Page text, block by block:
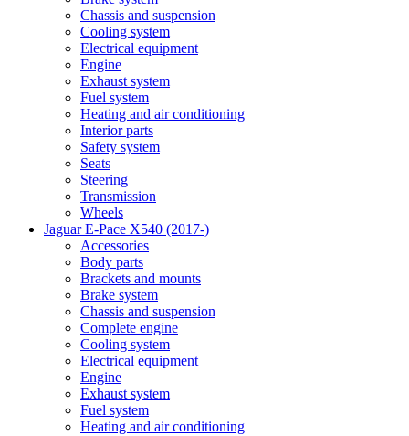
Chassis and suspension
Cooling system
Electrical equipment
Engine
Exhaust system
Fuel system
Heating and air conditioning
Interior parts
Safety system
Seats
Steering
Transmission
Wheels
Jaguar E-Pace X540 (2017-)
Accessories
Body parts
Brackets and mounts
Brake system
Chassis and suspension
Complete engine
Cooling system
Electrical equipment
Engine
Exhaust system
Fuel system
Heating and air conditioning